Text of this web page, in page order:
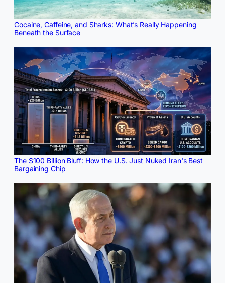
Cocaine, Caffeine, and Sharks: What’s Really Happening
Beneath the Surface
The $100 Billion Bluff: How the U.S. Just Nuked Iran's Best
Bargaining Chip